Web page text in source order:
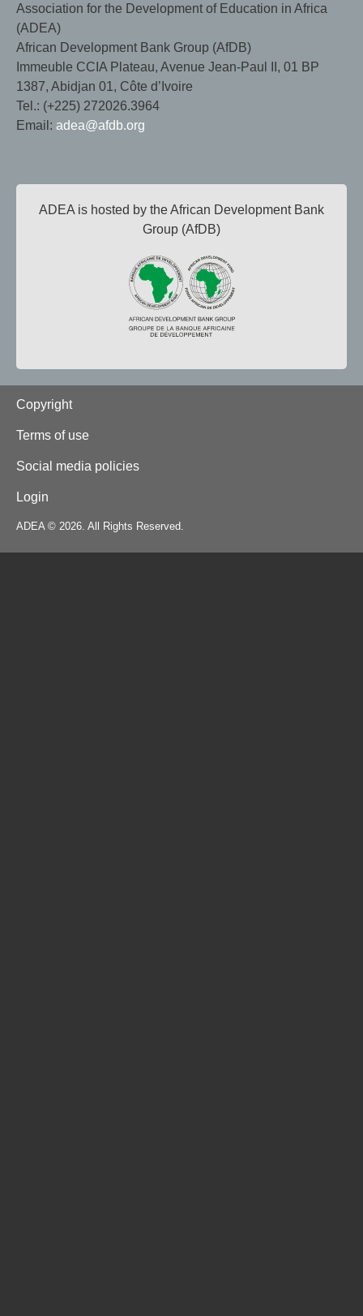
Association for the Development of Education in Africa
(ADEA)
African Development Bank Group (AfDB)
Immeuble CCIA Plateau, Avenue Jean-Paul II, 01 BP
1387, Abidjan 01, Côte d’Ivoire
Tel.: (+225) 272026.3964
Email: adea@afdb.org
ADEA is hosted by the African Development Bank
Group (AfDB)
Footer
Copyright
Terms of use
Social media policies
Login
ADEA © 2026. All Rights Reserved.